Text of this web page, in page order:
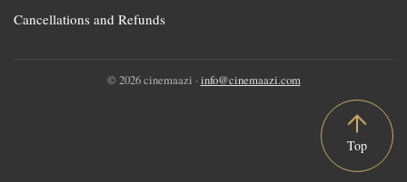
Cancellations and Refunds
© 2026 cinemaazi · info@cinemaazi.com
Top